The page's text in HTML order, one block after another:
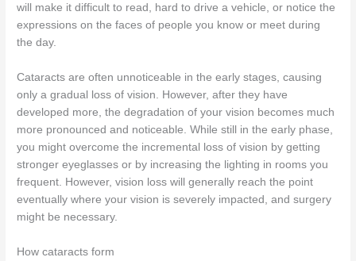
will make it difficult to read, hard to drive a vehicle, or notice the
expressions on the faces of people you know or meet during
the day.
Cataracts are often unnoticeable in the early stages, causing
only a gradual loss of vision. However, after they have
developed more, the degradation of your vision becomes much
more pronounced and noticeable. While still in the early phase,
you might overcome the incremental loss of vision by getting
stronger eyeglasses or by increasing the lighting in rooms you
frequent. However, vision loss will generally reach the point
eventually where your vision is severely impacted, and surgery
might be necessary.
How cataracts form